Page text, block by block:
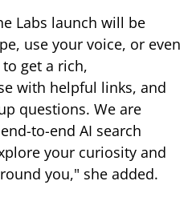
Labs launch will be
use your voice, or even
get a rich,
with helpful links, and
questions. We are
to-end AI search
your curiosity and
you," she added.